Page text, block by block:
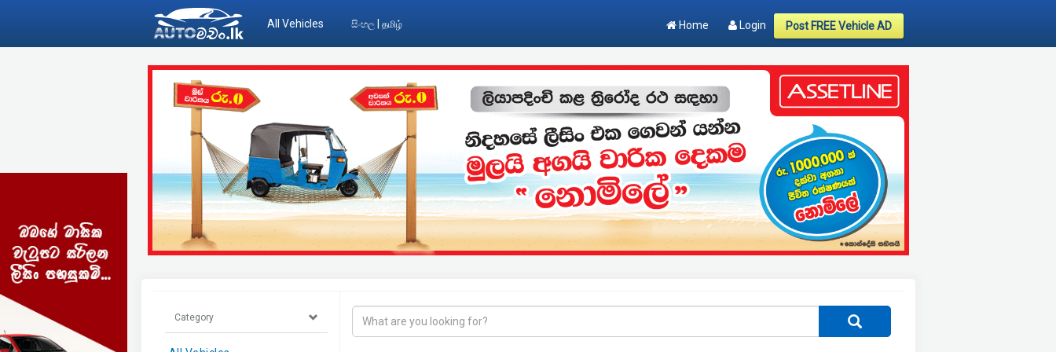
All Vehicles සිංහල தமிழ் Home Login Post FREE Vehicle AD
Category